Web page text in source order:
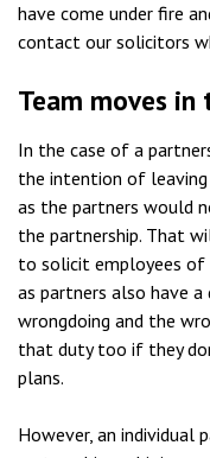
have come under fire
contact our solicitors
Team moves
In the case of a
the intention of
as the partners would
the partnership. That
to solicit employees
as partners also have
wrongdoing and the
that duty too if they
plans.
However, an individual